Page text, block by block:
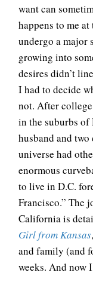
want can
happens to me
undergo a major
growing into
desires didn’t
I had to decide
not. After
in the suburbs
husband and
universe had
enormous
to live in D.C.
Francisco.” The
California is
Girl from Kansas
and family (and
weeks. And now